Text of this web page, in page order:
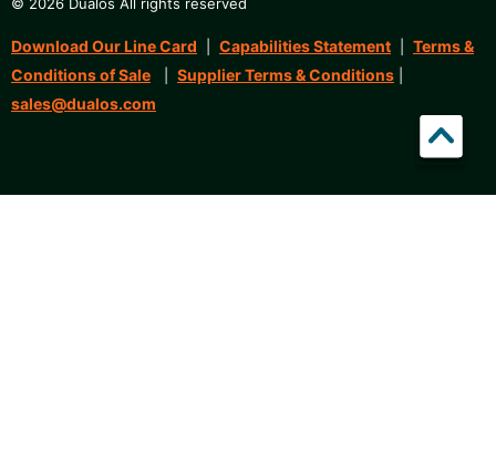
© 2026 Dualos All rights reserved
Download Our Line Card Capabilities Statement
Terms &
Conditions of Sale
Supplier Terms & Conditions
sales@dualos.com